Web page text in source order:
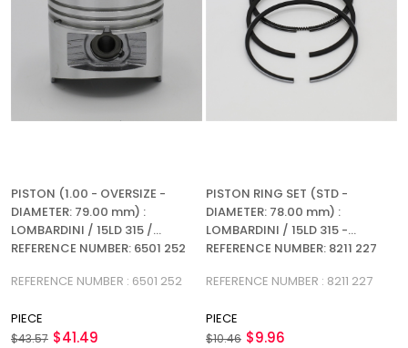
PISTON (1.00 - OVERSIZE -
DIAMETER: 79.00 mm) :
LOMBARDINI / 15LD 315 /
REFERENCE NUMBER: 6501 252
REFERENCE NUMBER : 6501 252
PIECE
$41.49
$43.57
PISTON RING SET (STD -
DIAMETER: 78.00 mm) :
LOMBARDINI / 15LD 315 -
REFERENCE NUMBER: 8211 227
REFERENCE NUMBER : 8211 227
PIECE
$9.96
$10.46